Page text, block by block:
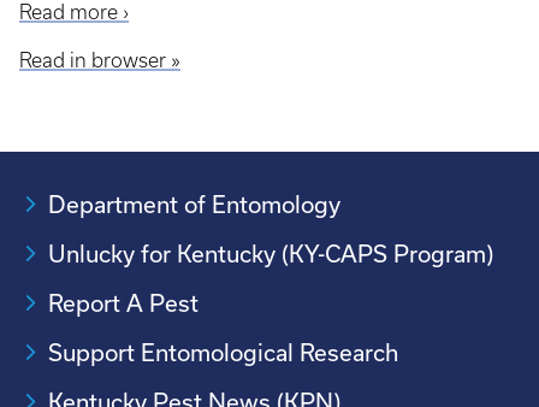
Read more ›
Read in browser »
Department of Entomology
Unlucky for Kentucky (KY-CAPS Program)
Report A Pest
Support Entomological Research